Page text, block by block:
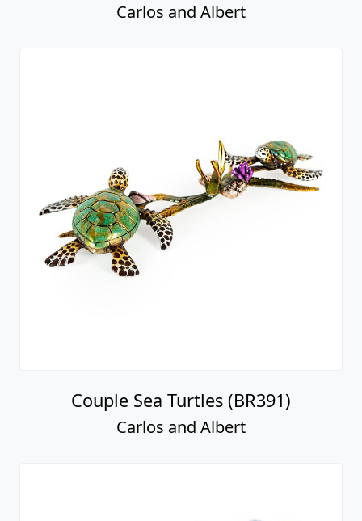
Carlos and Albert
Couple Sea Turtles (BR391)
Carlos and Albert